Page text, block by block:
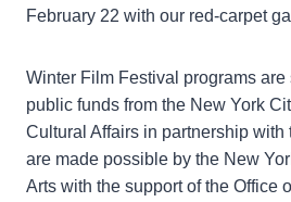
February 22 with our red-carpet
Winter Film Festival programs are
public funds from the New York
Cultural Affairs in partnership with
are made possible by the New
Arts with the support of the Office